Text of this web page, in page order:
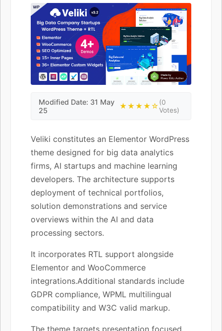
Modified Date: 31 May
25
★★★★☆(0
Votes)
Veliki constitutes an Elementor WordPress
theme designed for big data analytics
firms, AI startups and machine learning
developers. The architecture supports
deployment of technical portfolios,
solution demonstrations and service
overviews within the AI and data
processing sectors.
It incorporates RTL support alongside
Elementor and WooCommerce
integrations.Additional standards include
GDPR compliance, WPML multilingual
compatibility and W3C valid markup.
The theme targets presentation focused